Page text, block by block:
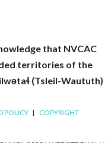
that NVCAC
territories of the
(Tsleil-Waututh)
POLICY | COPYRIGHT